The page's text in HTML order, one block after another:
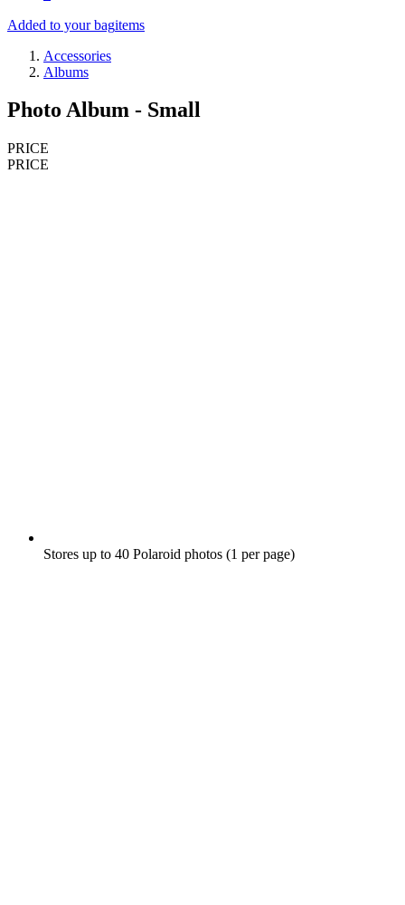
Added to your bagitems
Accessories
Albums
Photo Album - Small
PRICE
PRICE
Stores up to 40 Polaroid photos (1 per page)